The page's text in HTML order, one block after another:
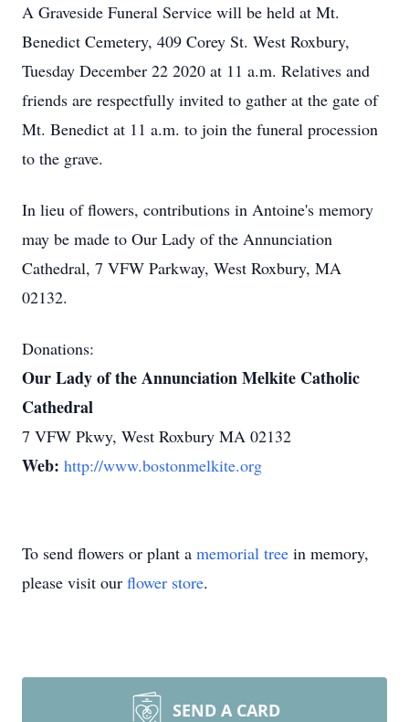
A Graveside Funeral Service will be held at Mt.
Benedict Cemetery, 409 Corey St. West Roxbury,
Tuesday December 22 2020 at 11 a.m. Relatives and
friends are respectfully invited to gather at the gate of
Mt. Benedict at 11 a.m. to join the funeral procession
to the grave.
In lieu of flowers, contributions in Antoine's memory
may be made to Our Lady of the Annunciation
Cathedral, 7 VFW Parkway, West Roxbury, MA
02132.
Donations:
Our Lady of the Annunciation Melkite Catholic
Cathedral
7 VFW Pkwy, West Roxbury MA 02132
Web: http://www.bostonmelkite.org
To send flowers or plant a memorial tree in memory,
please visit our flower store.
SEND A CARD